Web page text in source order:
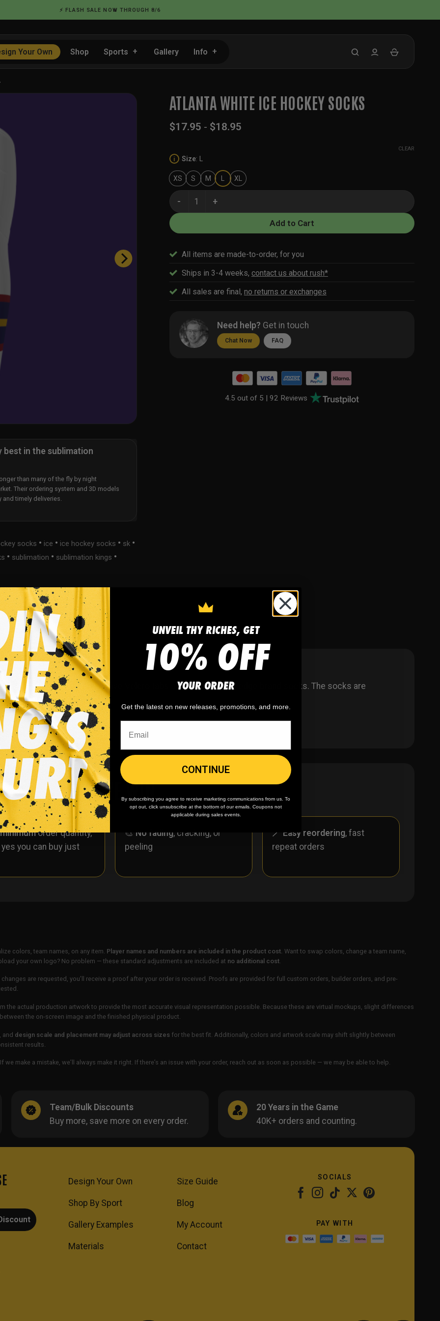
⚡ FLASH SALE NOW THROUGH 8/6
Your Own Shop Sports Gallery Info
best in the sublimation
than many of the fly by night
Their ordering system and 3D models
timely deliveries.
socks • ice • ice hockey socks • sk •
• sublimation • sublimation kings •
ATLANTA WHITE ICE HOCKEY SOCKS
$17.95 - $18.95
i Size:
XS S M L XL
CLEAR
Atlanta White Ice Hockey Socks quantity
Add to Cart
All items are made-to-order, for you
Ships in 3-4 weeks, contact us about rush*
All sales are final, no returns or exchanges
Need help? Get in touch
Chat Now FAQ
4.5 out of 5 | 92 Reviews
FAQ
socks. These socks have Velcro tabs and are similar to edge brand socks. The socks are
material.
WHY WE WIN
order quantity,
yes you can buy just
🎨 No fading, cracking, or
peeling
🪄 Easy reordering, fast
repeat orders
colors, team names, on any item. Player names and numbers are included in the product cost. Want to swap colors, change a team name,
your own logo? No problem — these standard adjustments are included at no additional cost
are requested, you’ll receive a proof after your order is received. Proofs are provided for full custom orders, builder orders, and pre-
the actual production artwork to provide the most accurate visual representation possible. Because these are virtual mockups, slight differences
the on-screen image and the finished physical product.
, and design scale and placement may adjust across sizes for the best fit. Additionally, colors and artwork scale may shift slightly between
results.
we make a mistake, we’ll always make it right. If there’s an issue with your order, reach out as soon as possible — we may be able to help.
Team/Bulk Discounts
Buy more, save more on every order.
20 Years in the Game
40K+ orders and counting.
Design Your Own
Shop By Sport
Gallery Examples
Materials
Size Guide
Blog
My Account
Contact
SOCIALS
PAY WITH
UNVEIL THY RICHES, GET
10% OFF
YOUR ORDER
Get the latest on new releases, promotions, and more.
CONTINUE
By subscribing you agree to receive marketing communications from us. To
opt out, click unsubscribe at the bottom of our emails. Coupons not
applicable during sales events.